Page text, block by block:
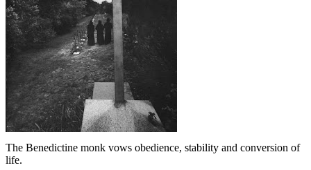
The Benedictine monk vows obedience, stability and conversion of
life.